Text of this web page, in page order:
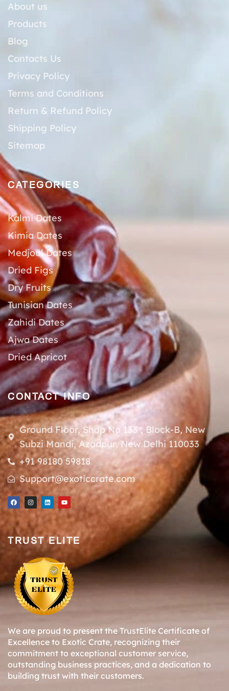
About us
Products
Blog
Contacts Us
Privacy Policy
Terms and Conditions
Return & Refund Policy
Shipping Policy
Sitemap
CATEGORIES
Kalmi Dates
Kimia Dates
Medjoul Dates
Dried Figs
Dry Fruits
Tunisian Dates
Zahidi Dates
Ajwa Dates
Dried Apricot
CONTACT INFO
Ground Floor, Shop No 133 , Block-B, New
Subzi Mandi, Azadpur, New Delhi 110033
+91 98180 59818
Support@exoticcrate.com
TRUST ELITE
We are proud to present the TrustElite Certificate of
Excellence to Exotic Crate, recognizing their
commitment to exceptional customer service,
outstanding business practices, and a dedication to
building trust with their customers.